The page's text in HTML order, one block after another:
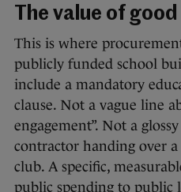
The value of
This is where
publicly funded school
include a mandatory
clause. Not a vague line
engagement”. Not a
contractor handing over
club. A specific,
public spending to public